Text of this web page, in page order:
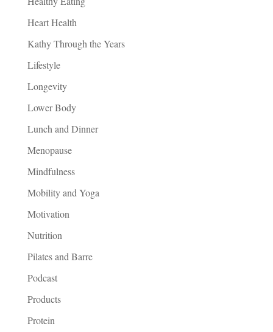
Heart Health
Kathy Through the Years
Lifestyle
Longevity
Lower Body
Lunch and Dinner
Menopause
Mindfulness
Mobility and Yoga
Motivation
Nutrition
Pilates and Barre
Podcast
Products
Protein